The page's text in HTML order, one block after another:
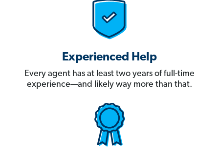
Experienced Help
Every agent has at least two years of full-time
experience—and likely way more than that.